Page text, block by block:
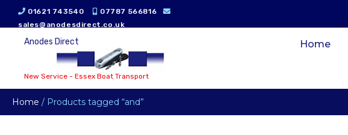
01621 743540
07787 566816
sales@anodesdirect.co.uk
Anodes Direct
New Service - Essex Boat Transport
Home
Home / Products tagged “and”